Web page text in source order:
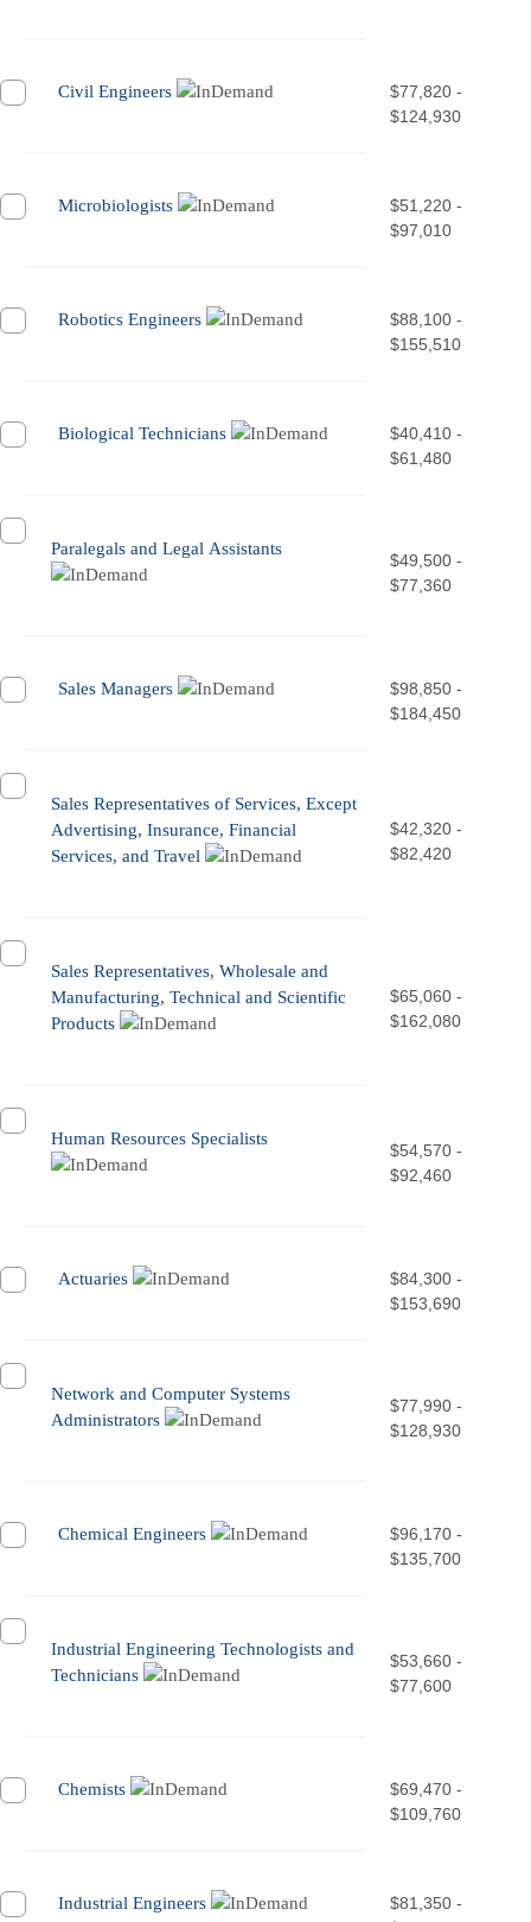
Civil Engineers
$77,820 -
$124,930
Microbiologists
$51,220 -
$97,010
Robotics Engineers
$88,100 -
$155,510
Biological Technicians
$40,410 -
$61,480
Paralegals and Legal Assistants
$49,500 -
$77,360
Sales Managers
$98,850 -
$184,450
Sales Representatives of Services, Except
Advertising, Insurance, Financial
Services, and Travel
$42,320 -
$82,420
Sales Representatives, Wholesale and
Manufacturing, Technical and Scientific
Products
$65,060 -
$162,080
Human Resources Specialists
$54,570 -
$92,460
Actuaries
$84,300 -
$153,690
Network and Computer Systems
Administrators
$77,990 -
$128,930
Chemical Engineers
$96,170 -
$135,700
Industrial Engineering Technologists and
Technicians
$53,660 -
$77,600
Chemists
$69,470 -
$109,760
Industrial Engineers
$81,350 -